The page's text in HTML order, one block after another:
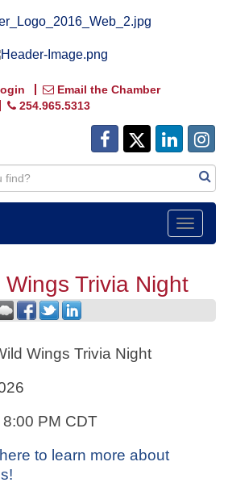
Email the Chamber
254.965.5313
Toggle
Trivia Night
Wings Trivia Night
8:00 PM CDT
to learn more about